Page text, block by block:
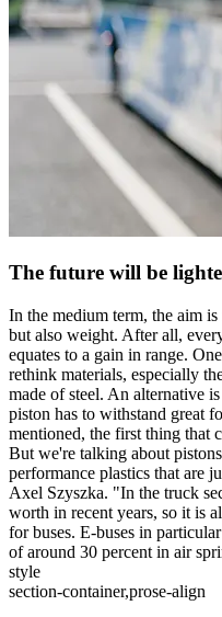
The future will be
In the medium term, the aim
but also weight. After all,
equates to a gain in range.
rethink materials, especially
made of steel. An alternative
piston has to withstand great
mentioned, the first thing that
But we're talking about
performance plastics that are
Axel Szyszka. "In the truck
worth in recent years, so it is
for buses. E-buses in
of around 30 percent in air
style
section-container,prose-align